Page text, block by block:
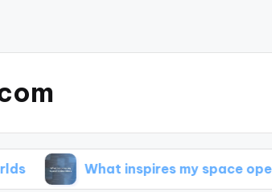
What inspires my space opera ideas